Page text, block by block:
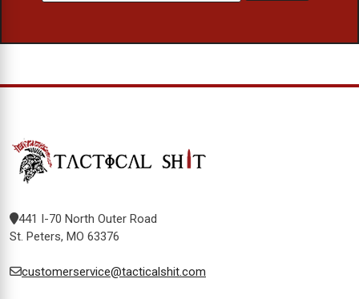
441 I-70 North Outer Road
St. Peters, MO 63376
customerservice@tacticalshit.com